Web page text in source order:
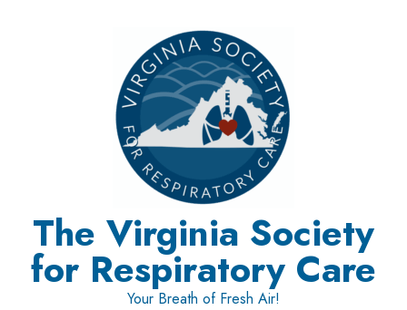
The Virginia Society
for Respiratory Care
Your Breath of Fresh Air!